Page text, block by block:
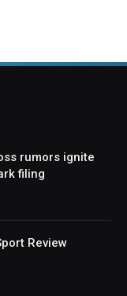
rumors ignite
filing
Review